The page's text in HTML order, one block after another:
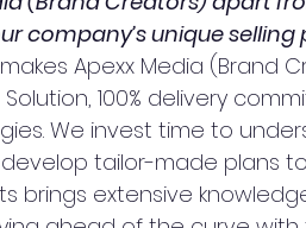
company’s unique
Apexx Media (Brand
100% delivery
We invest time to
tailor-made plans
brings extensive